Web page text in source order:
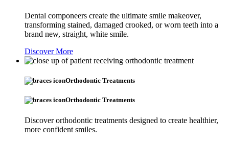
Dental componeers create the ultimate smile makeover,
transforming stained, damaged crooked, or worn teeth into a
brand new, straight, white smile.
Discover More
Orthodontic Treatments
Orthodontic Treatments
Discover orthodontic treatments designed to create healthier,
more confident smiles.